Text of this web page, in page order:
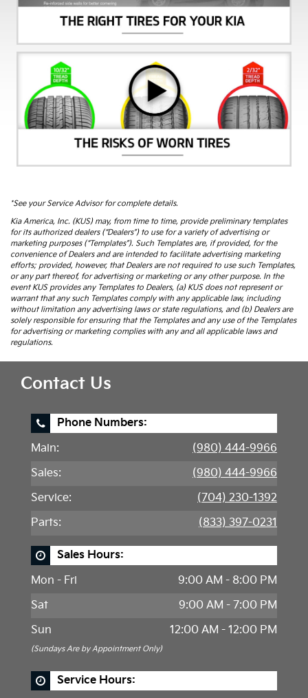
*See your Service Advisor for complete details.
Kia America, Inc. (KUS) may, from time to time, provide preliminary templates
for its authorized dealers (“Dealers”) to use for a variety of advertising or
marketing purposes (“Templates”). Such Templates are, if provided, for the
convenience of Dealers and are intended to facilitate advertising marketing
efforts; provided, however, that Dealers are not required to use such Templates,
or any part thereof, for advertising or marketing or any other purpose. In the
event KUS provides any Templates to Dealers, (a) KUS does not represent or
warrant that any such Templates comply with any applicable law, including
without limitation any advertising laws or state regulations, and (b) Dealers are
solely responsible for ensuring that the Templates and any use of the Templates
for advertising or marketing complies with any and all applicable laws and
regulations.
Contact Us
Phone Numbers:
Main:
(980) 444-9966
Sales:
(980) 444-9966
Service:
(704) 230-1392
Parts:
(833) 397-0231
Sales Hours:
Mon - Fri
9:00 AM - 8:00 PM
Sat
9:00 AM - 7:00 PM
Sun
12:00 AM - 12:00 PM
(Sundays Are by Appointment Only)
Service Hours: